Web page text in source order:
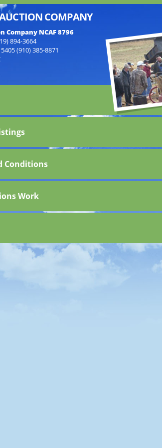
COMPANY
NCAF 8796
894-3664
(910) 385-8871
Conditions
Work